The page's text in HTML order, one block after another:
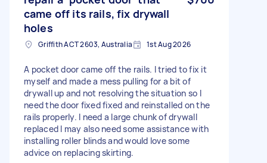
came off its rails, fix drywall
holes
Griffith ACT 2603, Australia 1st Aug 2026
A pocket door came off the rails. I tried to fix it
myself and made a mess pulling for a bit of
drywall up and not resolving the situation so I
need the door fixed fixed and reinstalled on the
rails properly. I need a large chunk of drywall
replaced I may also need some assistance with
installing roller blinds and would love some
advice on replacing skirting.